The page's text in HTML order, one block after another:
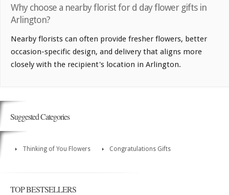
Why choose a nearby florist for d day flower gifts in
Arlington?
Nearby florists can often provide fresher flowers, better
occasion-specific design, and delivery that aligns more
closely with the recipient's location in Arlington.
Suggested Categories
Thinking of You Flowers Congratulations Gifts
TOP BESTSELLERS